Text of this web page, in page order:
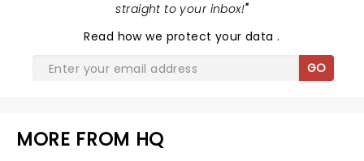
straight to your inbox!"
Read how we protect your data.
GO
MORE FROM HQ